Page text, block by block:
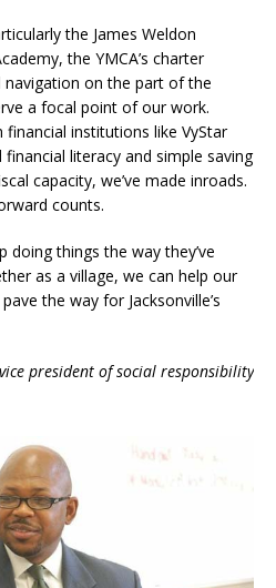
the James Weldon
the YMCA’s charter
on the part of the
a focal point of our work.
institutions like VyStar
literacy and simple saving
capacity, we’ve made inroads.
counts.
doing things the way they’ve
as a village, we can help our
the way for Jacksonville’s
president of social responsibility